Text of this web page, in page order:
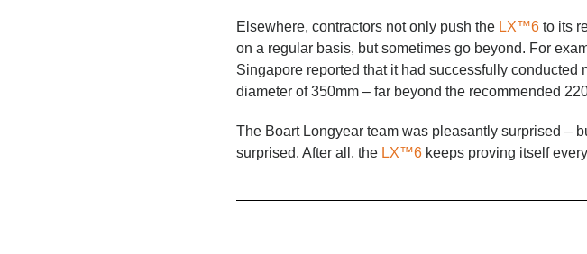
Elsewhere, contractors not only push the LX™6 to its
on a regular basis, but sometimes go beyond. For
Singapore reported that it had successfully conducted
diameter of 350mm – far beyond the recommended
The Boart Longyear team was pleasantly surprised –
surprised. After all, the LX™6 keeps proving itself